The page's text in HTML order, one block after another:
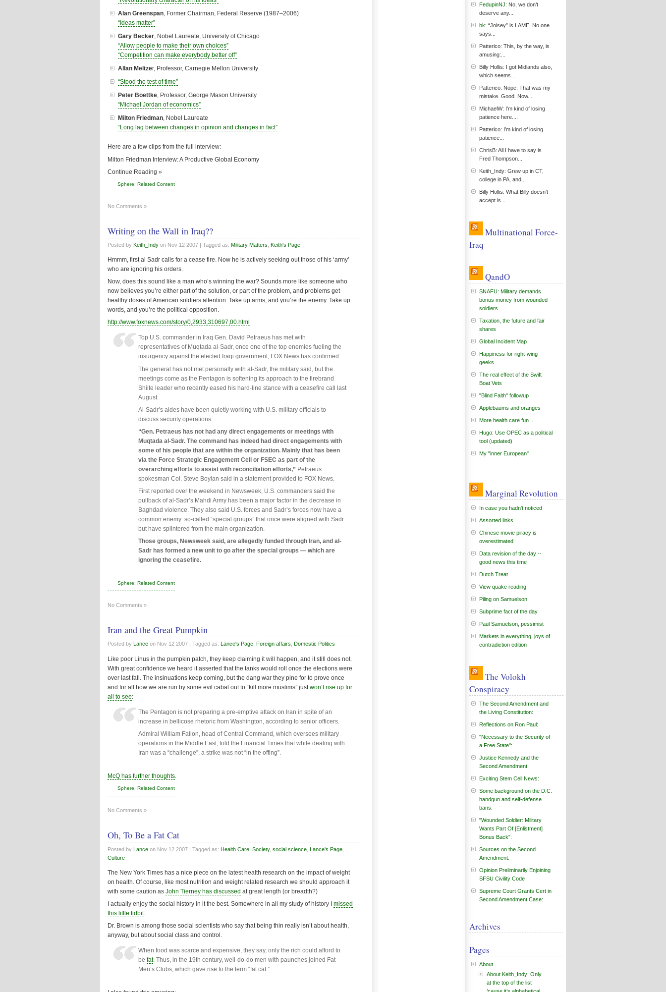
Alan Greenspan, Former Chairman, Federal Reserve (1987–2006)
“Ideas matter”
Gary Becker, Nobel Laureate, University of Chicago
“Allow people to make their own choices”
“Competition can make everybody better off”
Allan Meltzer, Professor, Carnegie Mellon University
“Stood the test of time”
Peter Boettke, Professor, George Mason University
“Michael Jordan of economics”
Milton Friedman, Nobel Laureate
“Long lag between changes in opinion and changes in fact”
Here are a few clips from the full interview:
Milton Friedman Interview: A Productive Global Economy
Continue Reading »
Sphere: Related Content
No Comments »
Writing on the Wall in Iraq??
Posted by Keith_Indy on Nov 12 2007 | Tagged as: Military Matters Keith's Page
Hmmm, first al Sadr calls for a cease fire. Now he is actively seeking out those of his ‘army’
who are ignoring his orders.
Now, does this sound like a man who’s winning the war? Sounds more like someone who
now believes you’re either part of the solution, or part of the problem, and problems get
healthy doses of American soldiers attention. Take up arms, and you’re the enemy. Take up
words, and you’re the political opposition.
http://www.foxnews.com/story/0,2933,310697,00.html
Top U.S. commander in Iraq Gen. David Petraeus has met with
representatives of Muqtada al-Sadr, once one of the top enemies fueling the
insurgency against the elected Iraqi government, FOX News has confirmed.
The general has not met personally with al-Sadr, the military said, but the
meetings come as the Pentagon is softening its approach to the firebrand
Shiite leader who recently eased his hard-line stance with a ceasefire call last
August.
Al-Sadr’s aides have been quietly working with U.S. military officials to
discuss security operations.
“Gen. Petraeus has not had any direct engagements or meetings with
Muqtada al-Sadr. The command has indeed had direct engagements with
some of his people that are within the organization. Mainly that has been
via the Force Strategic Engagement Cell or FSEC as part of the
overarching efforts to assist with reconciliation efforts,” Petraeus
spokesman Col. Steve Boylan said in a statement provided to FOX News.
First reported over the weekend in Newsweek, U.S. commanders said the
pullback of al-Sadr’s Mahdi Army has been a major factor in the decrease in
Baghdad violence. They also said U.S. forces and Sadr’s forces now have a
common enemy: so-called “special groups” that once were aligned with Sadr
but have splintered from the main organization.
Those groups, Newsweek said, are allegedly funded through Iran, and al-
Sadr has formed a new unit to go after the special groups — which are
ignoring the ceasefire.
Sphere: Related Content
No Comments »
Iran and the Great Pumpkin
Posted by Lance on Nov 12 2007 | Tagged as: Lance's Page, Foreign affairs, Domestic Politics
Like poor Linus in the pumpkin patch, they keep claiming it will happen, and it still does not.
With great confidence we heard it asserted that the tanks would roll once the elections were
over last fall. The insinuations keep coming, but the dang war they pine for to prove once
and for all how we are run by some evil cabal out to “kill more muslims” just won’t rise up for
all to see:
The Pentagon is not preparing a pre-emptive attack on Iran in spite of an
increase in bellicose rhetoric from Washington, according to senior officers.
Admiral William Fallon, head of Central Command, which oversees military
operations in the Middle East, told the Financial Times that while dealing with
Iran was a “challenge”, a strike was not “in the offing”.
McQ has further thoughts.
Sphere: Related Content
No Comments »
Oh, To Be a Fat Cat
Posted by Lance on Nov 12 2007 | Tagged as: Health Care Society, social science Lance's Page
Culture
The New York Times has a nice piece on the latest health research on the impact of weight
on health. Of course, like most nutrition and weight related research we should approach it
with some caution as John Tierney has discussed at great length (or breadth?)
I actually enjoy the social history in it the best. Somewhere in all my study of history I missed
this little tidbit:
Dr. Brown is among those social scientists who say that being thin really isn’t about health,
anyway, but about social class and control.
When food was scarce and expensive, they say, only the rich could afford to
befat. Thus, in the 19th century, well-do-do men with paunches joined Fat
Men’s Clubs, which gave rise to the term “fat cat.”
FedupinNJ: No, we don’t
deserve any...
bk: “Joisey” is LAME. No one
says...
Patterico: This, by the way, is
amusing:...
Billy Hollis: I got Midlands also,
which seems...
Patterico: Nope. That was my
mistake. Good. Now...
MichaelW: I’m kind of losing
patience here....
Patterico: I’m kind of losing
patience...
ChrisB: All I have to say is
Fred Thompson...
Keith_Indy: Grew up in CT,
college in PA, and...
Billy Hollis: What Billy doesn’t
accept is...
Multinational Force-
Iraq
QandO
SNAFU: Military demands
bonus money from wounded
soldiers
Taxation, the future and fair
shares
Global Incident Map
Happiness for right-wing
geeks
The real effect of the Swift
Boat Vets
"Blind Faith" followup
Applebaums and oranges
More health care fun ...
Hugo: Use OPEC as a political
tool (updated)
My "inner European"
Marginal Revolution
In case you hadn't noticed
Assorted links
Chinese movie piracy is
overestimated
Data revision of the day --
good news this time
Dutch Treat
View quake reading
Piling on Samuelson
Subprime fact of the day
Paul Samuelson, pessimist
Markets in everything, joys of
contradiction edition
The Volokh
Conspiracy
The Second Amendment and
the Living Constitution:
Reflections on Ron Paul:
"Necessary to the Security of
a Free State":
Justice Kennedy and the
Second Amendment:
Exciting Stem Cell News:
Some background on the D.C.
handgun and self-defense
bans:
"Wounded Soldier: Military
Wants Part Of [Enlistment]
Bonus Back":
Sources on the Second
Amendment:
Opinion Preliminarily Enjoining
SFSU Civility Code
Supreme Court Grants Cert in
Second Amendment Case:
Archives
Pages
About
About Keith_Indy: Only
at the top of the list